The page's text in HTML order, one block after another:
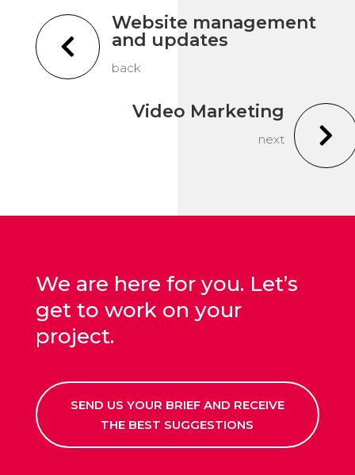

Website management
and updates
back

Video Marketing
next
We are here for you. Let’s
get to work on your
project.
SEND US YOUR BRIEF AND RECEIVE
THE BEST SUGGESTIONS